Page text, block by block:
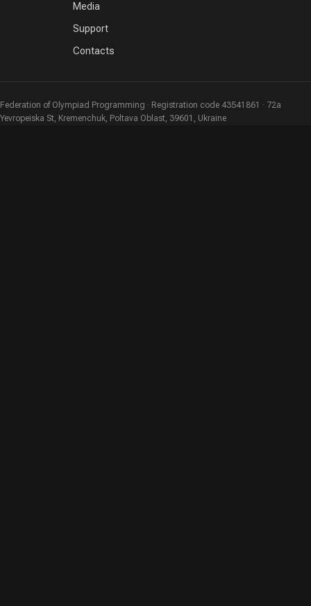
Media
Support
Contacts
Federation of Olympiad Programming · Registration code 43541861 · 72a
Yevropeiska St, Kremenchuk, Poltava Oblast, 39601, Ukraine